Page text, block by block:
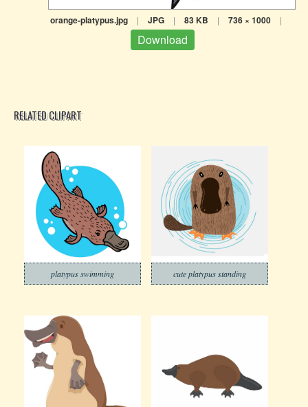
orange-platypus.jpg | JPG | 83 KB | 736 × 1000 |
Download
RELATED CLIPART
platypus swimming cute platypus standing